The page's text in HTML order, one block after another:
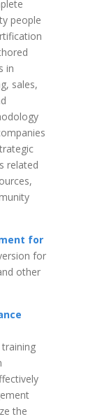
people
in
sales,
related
for
for
other
training
the